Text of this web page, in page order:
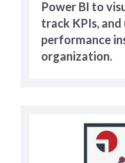
Power BI to
track KPIs,
performance
organization.